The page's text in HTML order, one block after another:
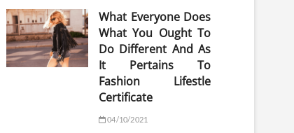
What Everyone Does
What You Ought To
Do Different And As
It Pertains To
Fashion Lifestle
Certificate
04/10/2021